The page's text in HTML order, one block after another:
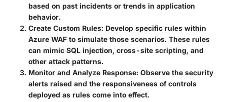
based on past incidents or trends in application
behavior.
Create Custom Rules: Develop specific rules within
Azure WAF to simulate those scenarios. These rules
can mimic SQL injection, cross-site scripting, and
other attack patterns.
Monitor and Analyze Response: Observe the security
alerts raised and the responsiveness of controls
deployed as rules come into effect.